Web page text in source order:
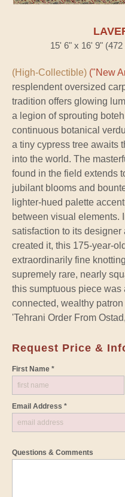
15' 6" x 16' 9"
(High-Collectible) ("New
resplendent oversized
tradition offers glowing
a legion of sprouting
continuous botanical
a tiny cypress tree awaits
into the world. The
found in the field extends
jubilant blooms and
lighter-hued palette
between visual elements.
satisfaction to its designer
created it, this 175-year-
extraordinarily fine
supremely rare, nearly
this sumptuous piece was
connected, wealthy
'Tehrani Order From
Request Price &
First Name *
Email Address *
Questions & Comments